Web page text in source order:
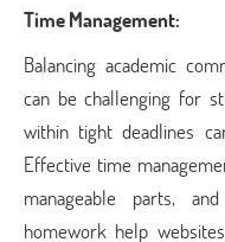
Time Management:
Balancing academic
can be challenging for
within tight deadlines
Effective time
manageable parts,
homework help